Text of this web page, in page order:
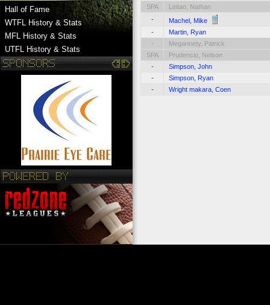
Hall of Fame
WTFL History & Stats
MFL History & Stats
UTFL History & Stats
SPA
Leitao, Nathan
-
Machel, Mike
-
Martin, Ryan
-
Megannety, Patrick
SPA
Prudencio, Nelson
-
Simpson, John
-
Simpson, Ryan
-
Wright makara, Coen